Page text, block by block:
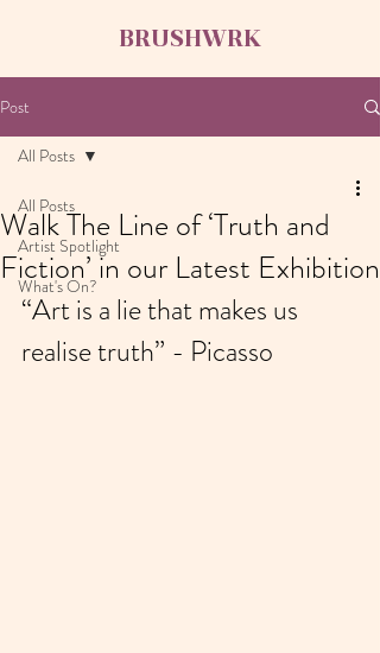
BRUSHWRK
Post
All Posts
Artist Spotlight
What's On?
All Posts
Walk The Line of ‘Truth and
Fiction’ in our Latest Exhibition
“Art is a lie that makes us
realise truth” - Picasso